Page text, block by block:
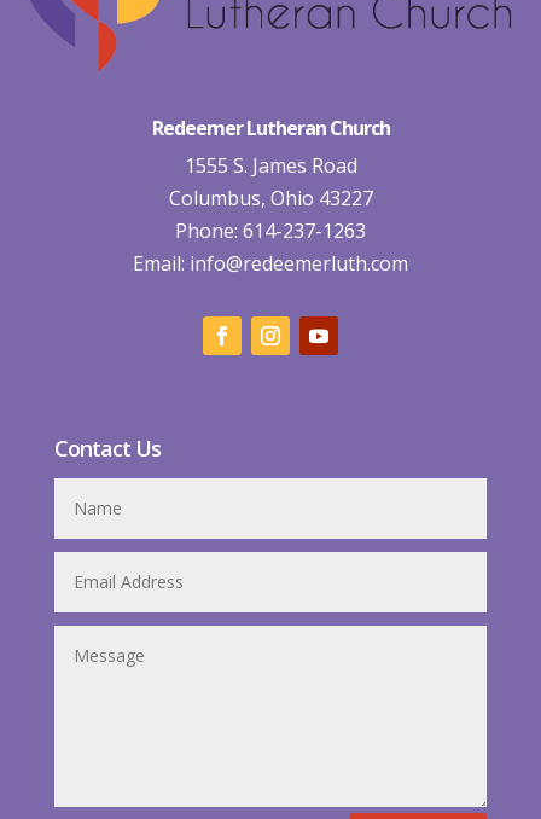
Redeemer Lutheran Church
1555 S. James Road
Columbus, Ohio 43227
Phone: 614-237-1263
Email: info@redeemerluth.com
Contact Us